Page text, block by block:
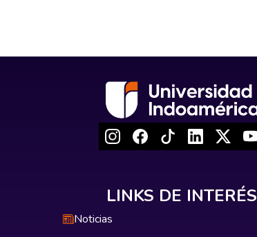
LINKS DE INTERÉS
Noticias